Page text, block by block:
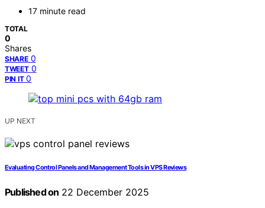
17 minute read
TOTAL
0
Shares
SHARE 0
TWEET 0
PIN IT 0
UP NEXT
Evaluating Control Panels and Management Tools in VPS Reviews
Published on 22 December 2025